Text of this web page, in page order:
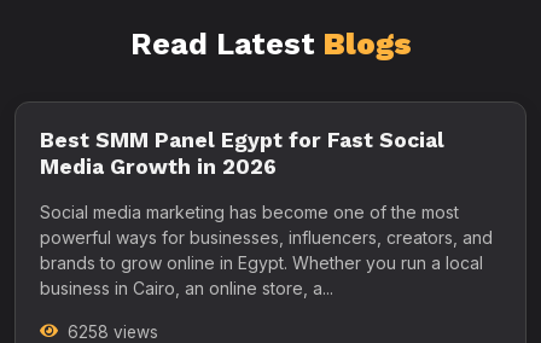
Read Latest Blogs
Best SMM Panel Egypt for Fast Social
Media Growth in 2026
Social media marketing has become one of the most
powerful ways for businesses, influencers, creators, and
brands to grow online in Egypt. Whether you run a local
business in Cairo, an online store, a...
6258 views